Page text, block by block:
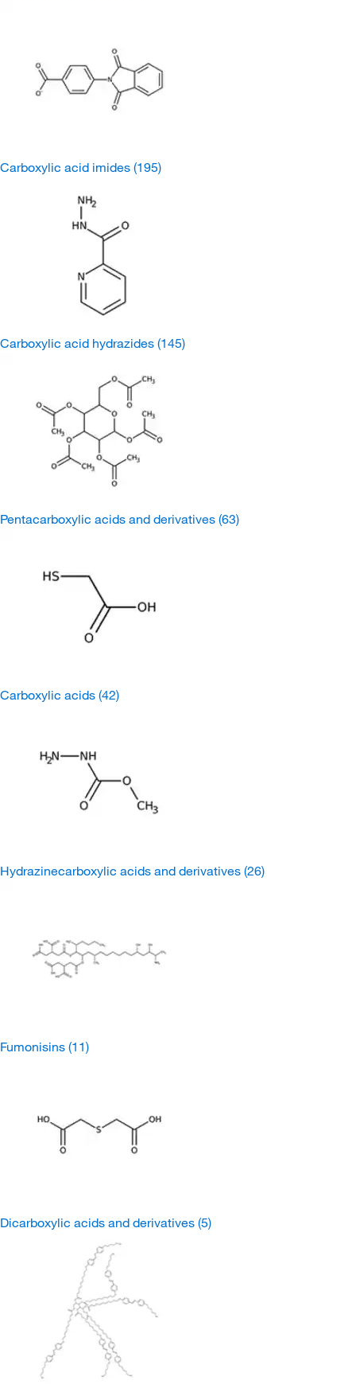
Carboxylic acid imides (195)
Carboxylic acid hydrazides (145)
Pentacarboxylic acids and derivatives (63)
Carboxylic acids (42)
Hydrazinecarboxylic acids and derivatives (26)
Fumonisins (11)
Dicarboxylic acids and derivatives (5)